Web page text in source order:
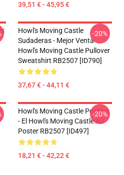
39,51 € - 45,95 €
Howl's Moving Castle
Sudaderas - Mejor Venta
Howl's Moving Castle Pullover
Sweatshirt RB2507 [ID790]
37,67 € - 44,11 €
-20%
Howl's Moving Castle Posters
- El Howl's Moving Castle AU
Poster RB2507 [ID497]
18,21 € - 42,22 €
-20%